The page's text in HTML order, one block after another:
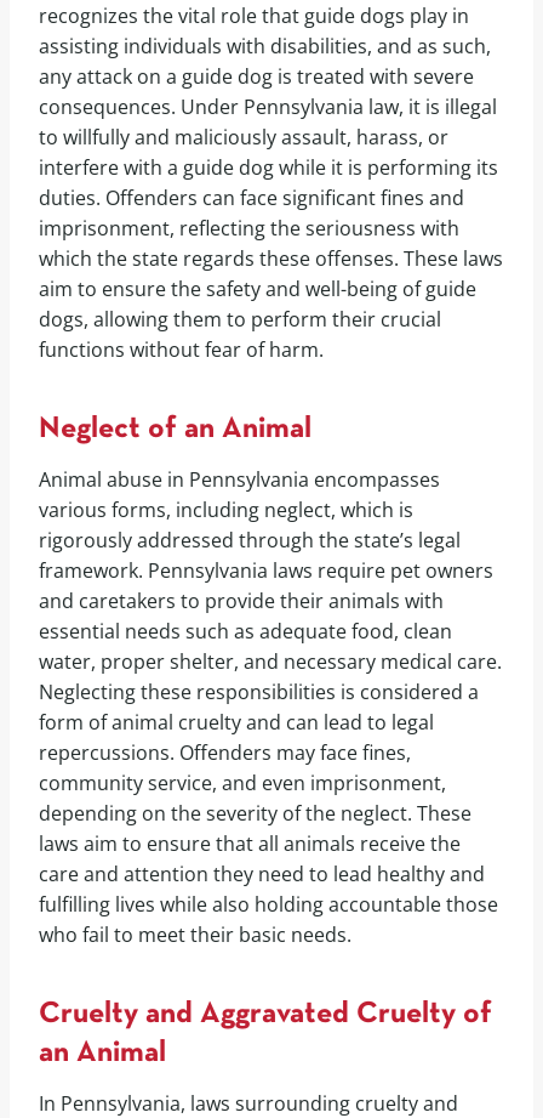
recognizes the vital role that guide dogs play in
assisting individuals with disabilities, and as such,
any attack on a guide dog is treated with severe
consequences. Under Pennsylvania law, it is illegal
to willfully and maliciously assault, harass, or
interfere with a guide dog while it is performing its
duties. Offenders can face significant fines and
imprisonment, reflecting the seriousness with
which the state regards these offenses. These laws
aim to ensure the safety and well-being of guide
dogs, allowing them to perform their crucial
functions without fear of harm.
Neglect of an Animal
Animal abuse in Pennsylvania encompasses
various forms, including neglect, which is
rigorously addressed through the state’s legal
framework. Pennsylvania laws require pet owners
and caretakers to provide their animals with
essential needs such as adequate food, clean
water, proper shelter, and necessary medical care.
Neglecting these responsibilities is considered a
form of animal cruelty and can lead to legal
repercussions. Offenders may face fines,
community service, and even imprisonment,
depending on the severity of the neglect. These
laws aim to ensure that all animals receive the
care and attention they need to lead healthy and
fulfilling lives while also holding accountable those
who fail to meet their basic needs.
Cruelty and Aggravated Cruelty of
an Animal
In Pennsylvania, laws surrounding cruelty and